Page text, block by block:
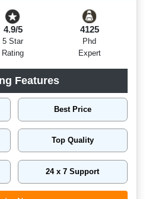
4.9/5
5 Star
Rating
4125
Phd
Expert
Features
Best Price
Top Quality
24 x 7 Support